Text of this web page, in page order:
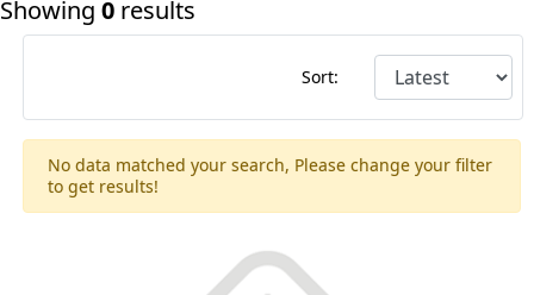
Showing 0 results
Sort:
No data matched your search, Please change your filter
to get results!